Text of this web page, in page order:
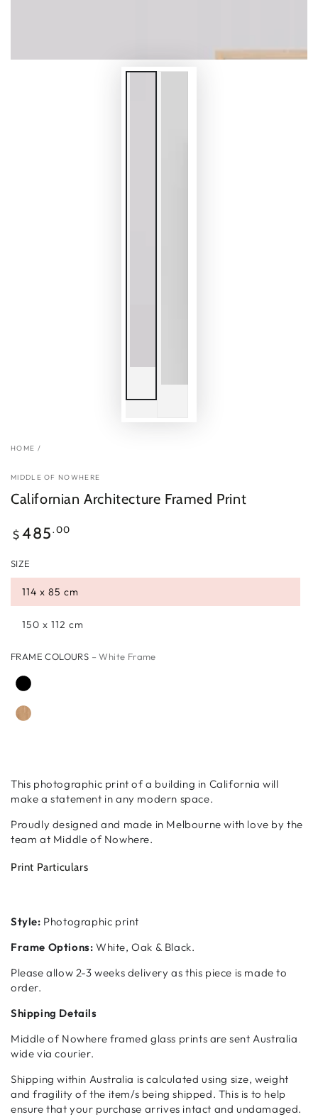
HOME /
MIDDLE OF NOWHERE
Californian Architecture Framed Print
Regular
price
$ 485 .00
SIZE
114 x 85 cm
150 x 112 cm
FRAME COLOURS – White Frame
This photographic print of a building in California will
make a statement in any modern space.
Proudly designed and made in Melbourne with love by the
team at Middle of Nowhere.
Print Particulars
Style: Photographic print
Frame Options: White, Oak & Black.
Please allow 2-3 weeks delivery as this piece is made to
order.
Shipping Details
Middle of Nowhere framed glass prints are sent Australia
wide via courier.
Shipping within Australia is calculated using size, weight
and fragility of the item/s being shipped. This is to help
ensure that your purchase arrives intact and undamaged.